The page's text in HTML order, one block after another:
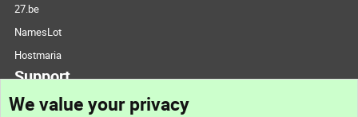
27.be
NamesLot
Hostmaria
Support
We value your privacy